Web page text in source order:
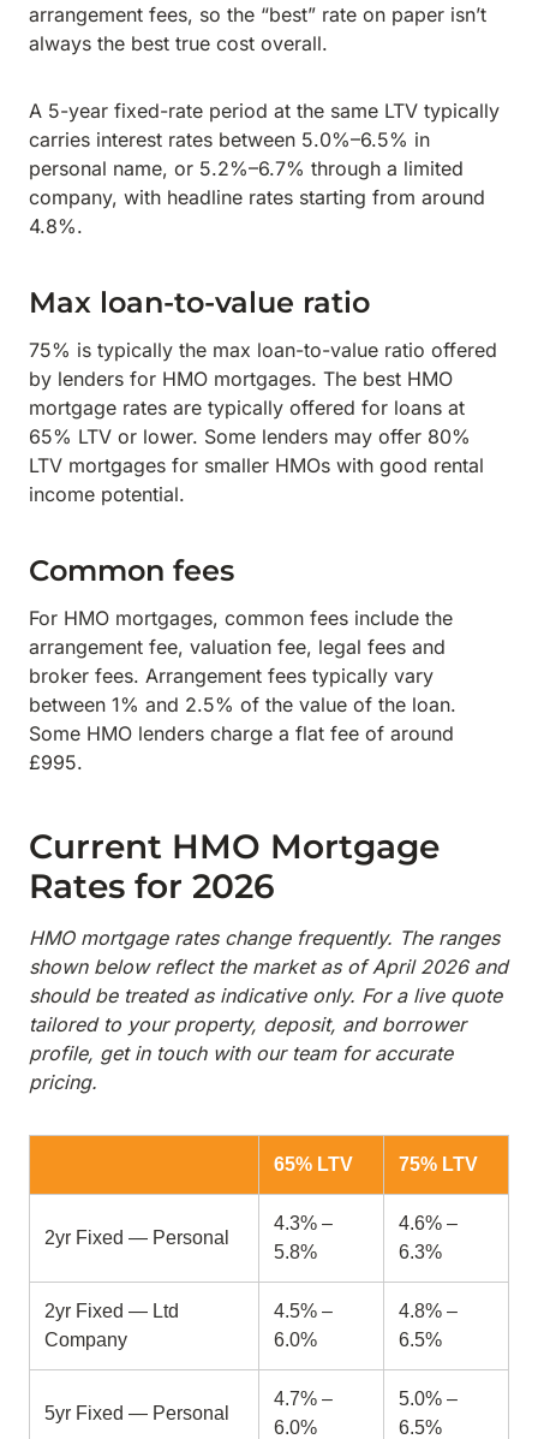
arrangement fees, so the “best” rate on paper isn’t
always the best true cost overall.
A 5-year fixed-rate period at the same LTV typically
carries interest rates between 5.0%–6.5% in
personal name, or 5.2%–6.7% through a limited
company, with headline rates starting from around
4.8%.
Max loan-to-value ratio
75% is typically the max loan-to-value ratio offered
by lenders for HMO mortgages. The best HMO
mortgage rates are typically offered for loans at
65% LTV or lower. Some lenders may offer 80%
LTV mortgages for smaller HMOs with good rental
income potential.
Common fees
For HMO mortgages, common fees include the
arrangement fee, valuation fee, legal fees and
broker fees. Arrangement fees typically vary
between 1% and 2.5% of the value of the loan.
Some HMO lenders charge a flat fee of around
£995.
Current HMO Mortgage
Rates for 2026
HMO mortgage rates change frequently. The ranges
shown below reflect the market as of April 2026 and
should be treated as indicative only. For a live quote
tailored to your property, deposit, and borrower
profile, get in touch with our team for accurate
pricing.
65% LTV 75% LTV
2yr Fixed — Personal
4.3% –
5.8%
4.6% –
6.3%
2yr Fixed — Ltd
Company
4.5% –
6.0%
4.8% –
6.5%
5yr Fixed — Personal
4.7% –
6.0%
5.0% –
6.5%